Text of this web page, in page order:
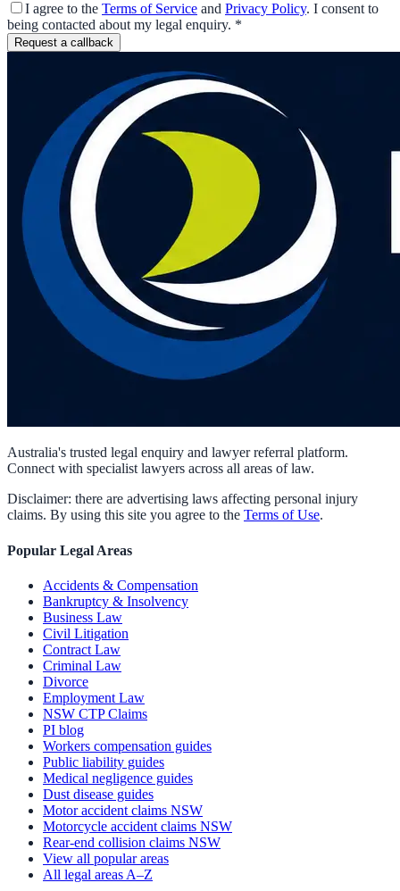
I agree to the Terms of Service and Privacy Policy. I consent to
being contacted about my legal enquiry. *
Request a callback
Australia's trusted legal enquiry and lawyer referral platform.
Connect with specialist lawyers across all areas of law.
Disclaimer: there are advertising laws affecting personal injury
claims. By using this site you agree to the Terms of Use.
Popular Legal Areas
Accidents & Compensation
Bankruptcy & Insolvency
Business Law
Civil Litigation
Contract Law
Criminal Law
Divorce
Employment Law
NSW CTP Claims
PI blog
Workers compensation guides
Public liability guides
Medical negligence guides
Dust disease guides
Motor accident claims NSW
Motorcycle accident claims NSW
Rear-end collision claims NSW
View all popular areas
All legal areas A–Z